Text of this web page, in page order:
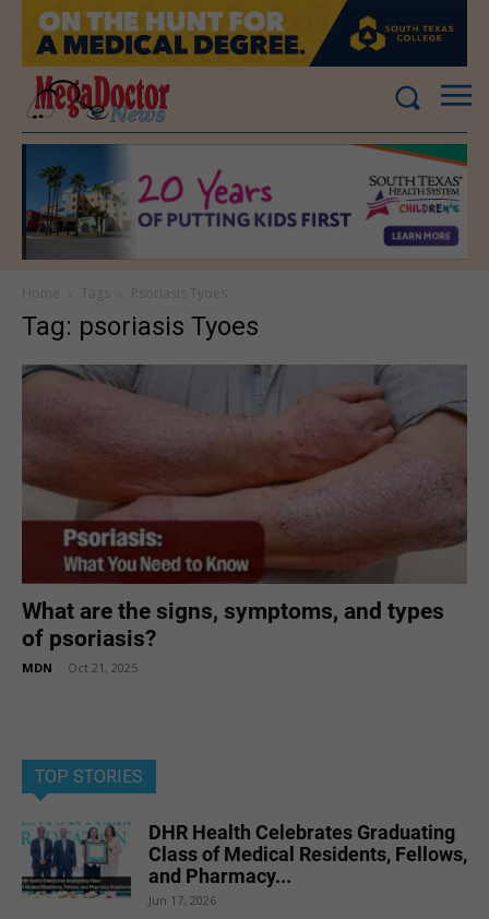
Tag: psoriasis Tyoes
What are the signs, symptoms, and types
of psoriasis?
MDN Oct 21, 2025
TOP STORIES
DHR Health Celebrates Graduating
Class of Medical Residents, Fellows,
and Pharmacy...
Jun 17, 2026